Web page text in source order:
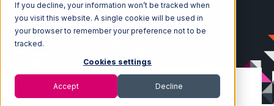
If you decline, your information won’t be tracked when
you visit this website. A single cookie will be used in
your browser to remember your preference not to be
tracked.
Cookies settings
Accept Decline